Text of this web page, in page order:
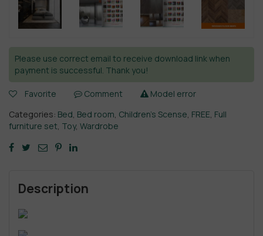
Please use correct email to receive download link when
payment is successful. Thank you!
Favorite Comment
Model error
Categories: Bed, Bed room, Children’s Scense, FREE, Full
furniture set, Toy, Wardrobe
Description